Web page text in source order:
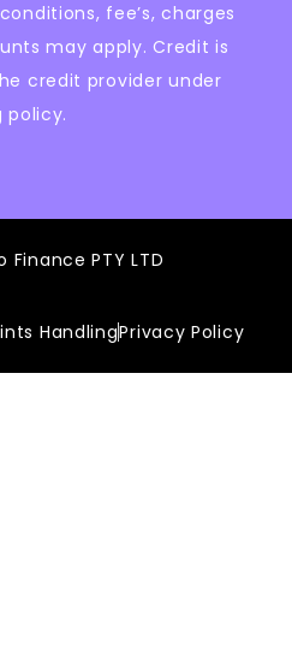
fee’s, charges
may apply. Credit is
credit provider under
policy.
PTY LTD
HandlingPrivacy Policy